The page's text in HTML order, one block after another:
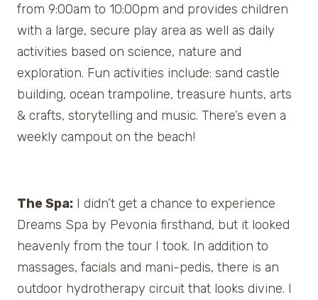
from 9:00am to 10:00pm and provides children
with a large, secure play area as well as daily
activities based on science, nature and
exploration. Fun activities include: sand castle
building, ocean trampoline, treasure hunts, arts
& crafts, storytelling and music. There’s even a
weekly campout on the beach!
The Spa: I didn’t get a chance to experience
Dreams Spa by Pevonia firsthand, but it looked
heavenly from the tour I took. In addition to
massages, facials and mani-pedis, there is an
outdoor hydrotherapy circuit that looks divine. I